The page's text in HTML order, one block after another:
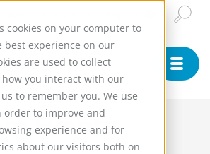
cookies on your computer to
best experience on our
are used to collect
you interact with our
to remember you. We use
to improve and
experience and for
about our visitors both on
Events